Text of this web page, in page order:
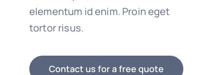
elementum id enim. Proin eget
tortor risus.
Contact us for a free quote